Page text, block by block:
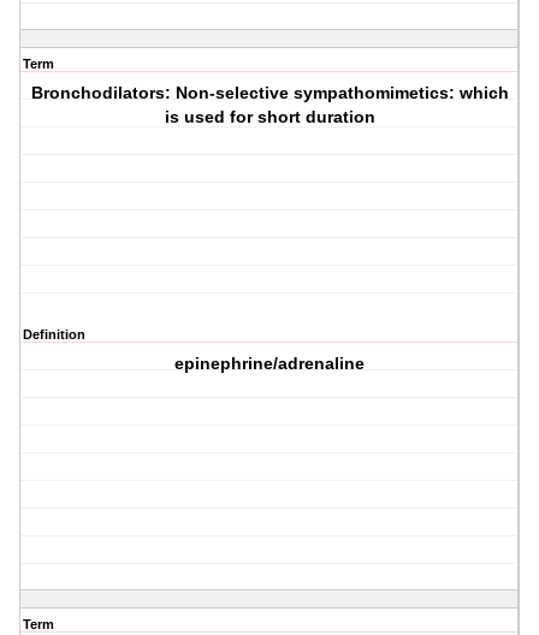
Term
Bronchodilators: Non-selective sympathomimetics: which
is used for short duration
Definition
epinephrine/adrenaline
Term